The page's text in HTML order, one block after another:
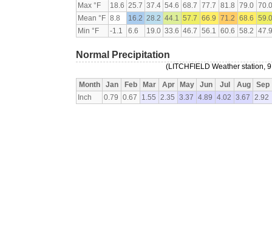
Max °F
18.6 25.7 37.4 54.6 68.7 77.7 81.8 79.0
Mean °F 8.8 16.2 28.2 44.1 57.7 66.9 71.2 68.6
Min °F
-1.1 6.6 19.0 33.6 46.7 56.1 60.6 58.2
Normal Precipitation
(LITCHFIELD Weather station,
Month Jan Feb Mar Apr May Jun Jul Aug
Sep
Inch
0.79 0.67 1.55 2.35 3.37 4.89 4.02 3.67 2.92